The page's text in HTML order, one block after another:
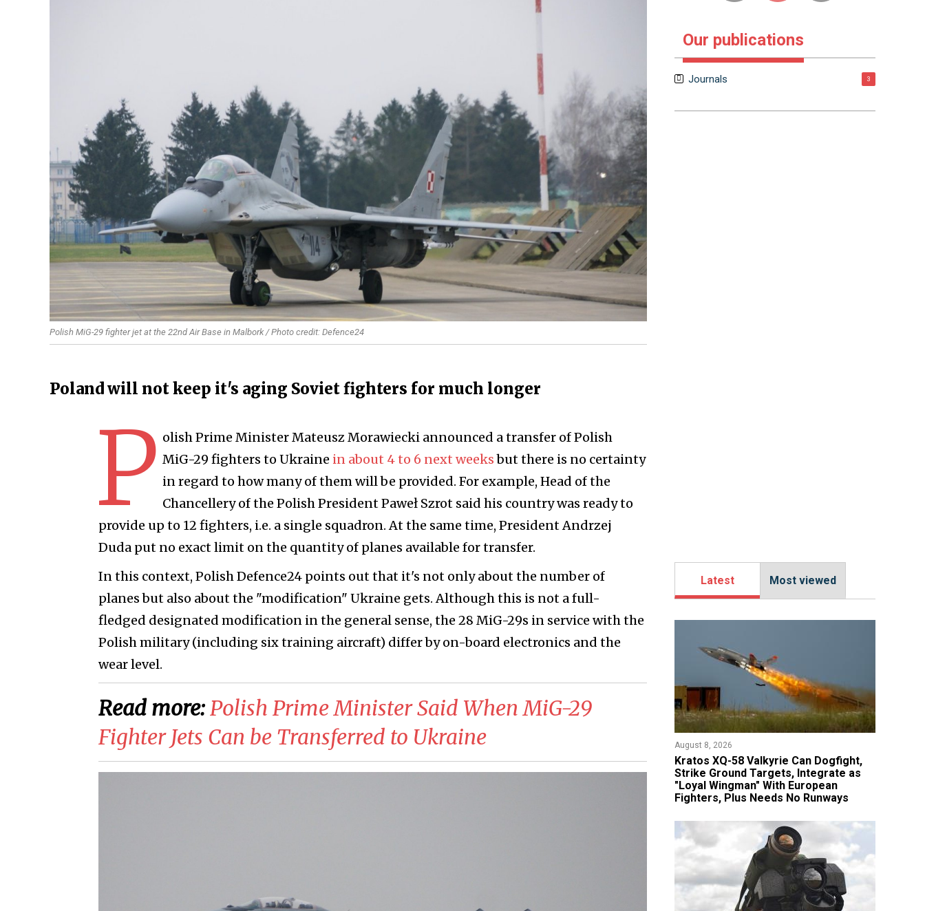
Polish MiG-29 fighter jet at the 22nd Air Base in Malbork / Photo credit: Defence24
Poland will not keep it's aging Soviet fighters for much longer
P olish Prime Minister Mateusz Morawiecki announced a transfer of Polish
MiG-29 fighters to Ukraine in about 4 to 6 next weeksbut there is no certainty
in regard to how many of them will be provided. For example, Head of the
Chancellery of the Polish President Paweł Szrot said his country was ready to
provide up to 12 fighters, i.e. a single squadron. At the same time, President Andrzej
Duda put no exact limit on the quantity of planes available for transfer.
In this context, Polish Defence24 points out that it's not only about the number of
planes but also about the "modification" Ukraine gets. Although this is not a full-
fledged designated modification in the general sense, the 28 MiG-29s in service with the
Polish military (including six training aircraft) differ by on-board electronics and the
wear level.
Read more:Polish Prime Minister Said When MiG-29
Fighter Jets Can be Transferred to Ukraine
Our publications
Journals 3
Latest Most viewed
August 8, 2026
Kratos XQ-58 Valkyrie Can Dogfight,
Strike Ground Targets, Integrate as
"Loyal Wingman" With European
Fighters, Plus Needs No Runways